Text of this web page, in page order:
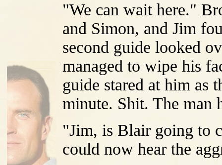
"We can wait here."
and Simon, and Jim
second guide looked
managed to wipe his
guide stared at him as
minute. Shit. The man
"Jim, is Blair going to
could now hear the